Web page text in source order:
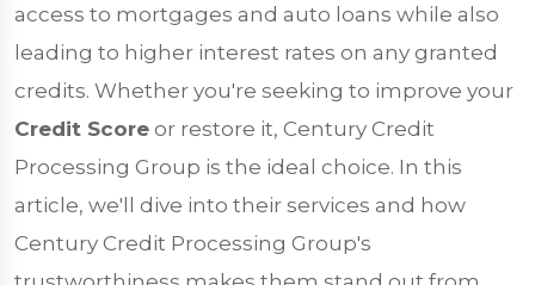
access to mortgages and auto loans while also
leading to higher interest rates on any granted
credits. Whether you're seeking to improve your
Credit Score or restore it, Century Credit
Processing Group is the ideal choice. In this
article, we'll dive into their services and how
Century Credit Processing Group's